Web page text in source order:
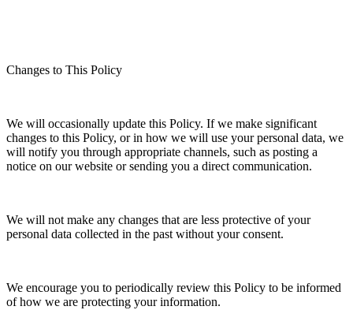
Changes to This Policy
We will occasionally update this Policy. If we make significant
changes to this Policy, or in how we will use your personal data, we
will notify you through appropriate channels, such as posting a
notice on our website or sending you a direct communication.
We will not make any changes that are less protective of your
personal data collected in the past without your consent.
We encourage you to periodically review this Policy to be informed
of how we are protecting your information.